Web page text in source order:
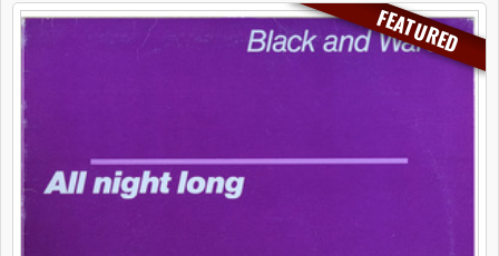
FEATURED